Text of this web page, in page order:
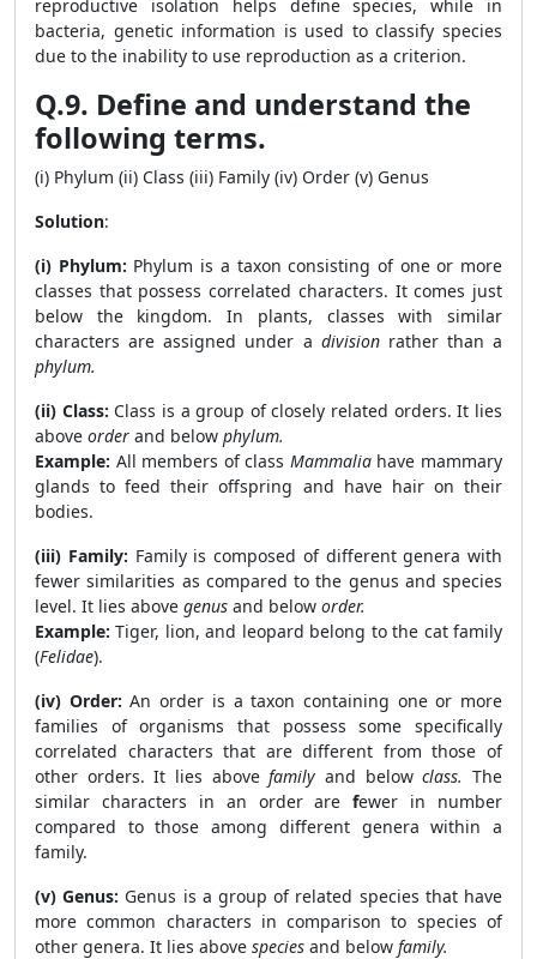
reproductive isolation helps define species, while in
bacteria, genetic information is used to classify species
due to the inability to use reproduction as a criterion.
Q.9. Define and understand the
following terms.
(i) Phylum (ii) Class (iii) Family (iv) Order (v) Genus
Solution:
(i) Phylum: Phylum is a taxon consisting of one or more
classes that possess correlated characters. It comes just
below the kingdom. In plants, classes with similar
characters are assigned under a divisionrather than a
phylum.
(ii) Class: Class is a group of closely related orders. It lies
above order and below phylum.
Example: All members of class Mammaliahave mammary
glands to feed their offspring and have hair on their
bodies.
(iii) Family: Family is composed of different genera with
fewer similarities as compared to the genus and species
level. It lies above genus and below order.
Example: Tiger, lion, and leopard belong to the cat family
(Felidae).
(iv) Order:An order is a taxon containing one or more
families of organisms that possess some specifically
correlated characters that are different from those of
other orders. It lies abovefamily and belowclass. The
similar characters in an order arefewer in number
compared to those among different genera within a
family.
(v) Genus: Genus is a group of related species that have
more common characters in comparison to species of
other genera. It lies above species and below family.